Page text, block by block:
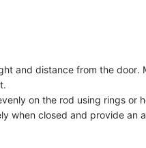
and distance from the door.
on the rod using rings or
when closed and provide an